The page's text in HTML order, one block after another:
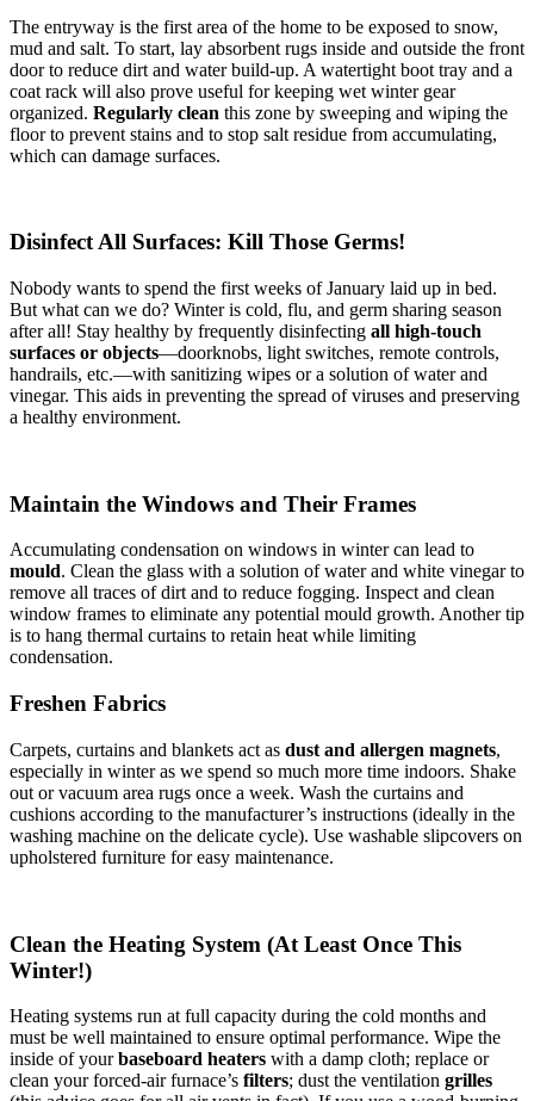
The entryway is the first area of the home to be exposed to snow,
mud and salt. To start, lay absorbent rugs inside and outside the front
door to reduce dirt and water build-up. A watertight boot tray and a
coat rack will also prove useful for keeping wet winter gear
organized. Regularly clean this zone by sweeping and wiping the
floor to prevent stains and to stop salt residue from accumulating,
which can damage surfaces.
Disinfect All Surfaces: Kill Those Germs!
Nobody wants to spend the first weeks of January laid up in bed.
But what can we do? Winter is cold, flu, and germ sharing season
after all! Stay healthy by frequently disinfecting all high-touch
surfaces or objects—doorknobs, light switches, remote controls,
handrails, etc.—with sanitizing wipes or a solution of water and
vinegar. This aids in preventing the spread of viruses and preserving
a healthy environment.
Maintain the Windows and Their Frames
Accumulating condensation on windows in winter can lead to
mould. Clean the glass with a solution of water and white vinegar to
remove all traces of dirt and to reduce fogging. Inspect and clean
window frames to eliminate any potential mould growth. Another tip
is to hang thermal curtains to retain heat while limiting
condensation.
Freshen Fabrics
Carpets, curtains and blankets act as dust and allergen magnets,
especially in winter as we spend so much more time indoors. Shake
out or vacuum area rugs once a week. Wash the curtains and
cushions according to the manufacturer’s instructions (ideally in the
washing machine on the delicate cycle). Use washable slipcovers on
upholstered furniture for easy maintenance.
Clean the Heating System (At Least Once This
Winter!)
Heating systems run at full capacity during the cold months and
must be well maintained to ensure optimal performance. Wipe the
inside of yourbaseboard heaters with a damp cloth; replace or
clean your forced-air furnace’s filters; dust the ventilation grilles